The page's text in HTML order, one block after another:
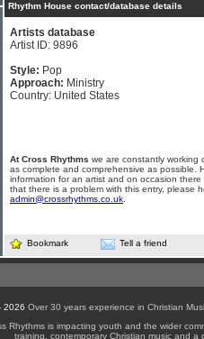
Rhythm House contact/database details
Artists database
Artist ID: 9896
Style: Pop
Approach: Ministry
Country: United States
At Cross Rhythms we are constantly working
as complete and comprehensive as possible.
information for an artist and on occasion
that there is a problem with this entry, please
admin@crossrhythms.co.uk
Bookmark Tell a friend
2026 Over 30 years experience in Christian
Rhythms is impacting youth and the wider
training, contemporary Christian music and a